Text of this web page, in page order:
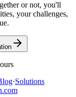
or not, you'll
your challenges,
·Solutions